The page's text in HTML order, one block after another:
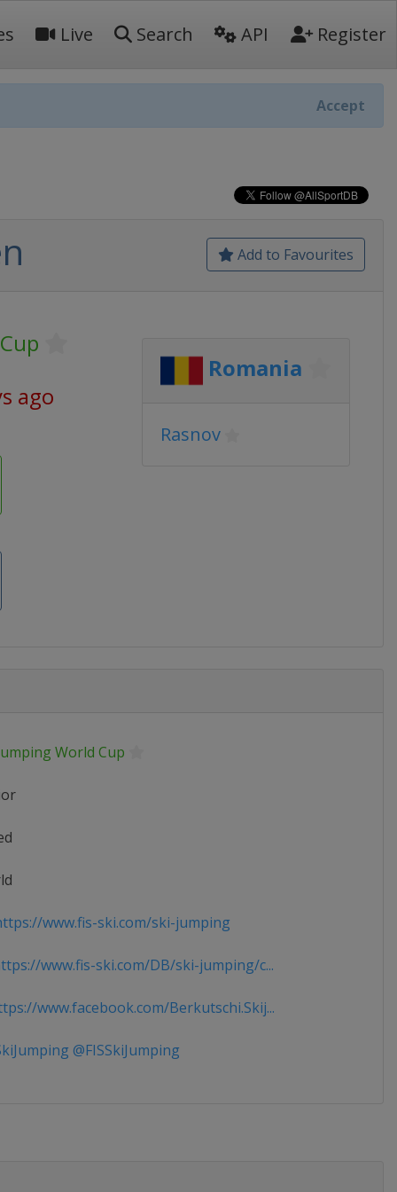
Live Search API Register
Accept
Add to Favourites
ago
Romania
Rasnov
World Cup
www.fis-ski.com/ski-jumping
www.fis-ski.com/DB/ski-jumping/c...
www.facebook.com/Berkutschi.Skij...
@FISSkiJumping